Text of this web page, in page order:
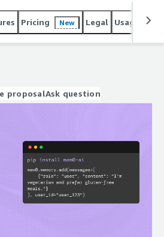
Pricing New Legal Usage
proposalAsk question